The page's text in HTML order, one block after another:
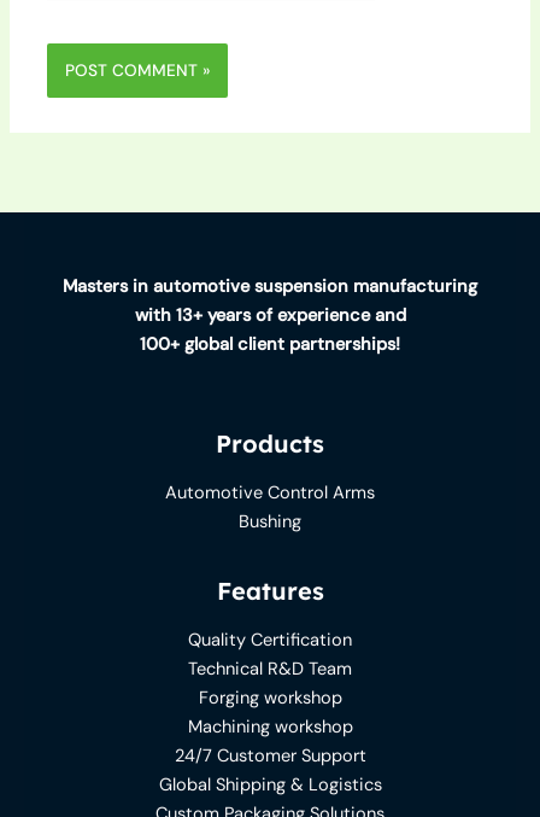
Masters in automotive suspension manufacturing
with 13+ years of experience and
100+ global client partnerships!
Products
Automotive Control Arms
Bushing
Features
Quality Certification
Technical R&D Team
Forging workshop
Machining workshop
24/7 Customer Support
Global Shipping & Logistics